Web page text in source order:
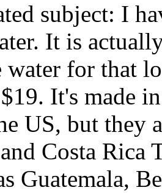
subject: I
It is
water for that
It's made
US, but they
Costa Rica
Guatemala,